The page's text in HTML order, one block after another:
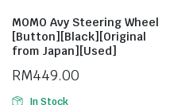
MOMO Avy Steering Wheel
[Button][Black][Original
from Japan][Used]
RM449.00
In Stock